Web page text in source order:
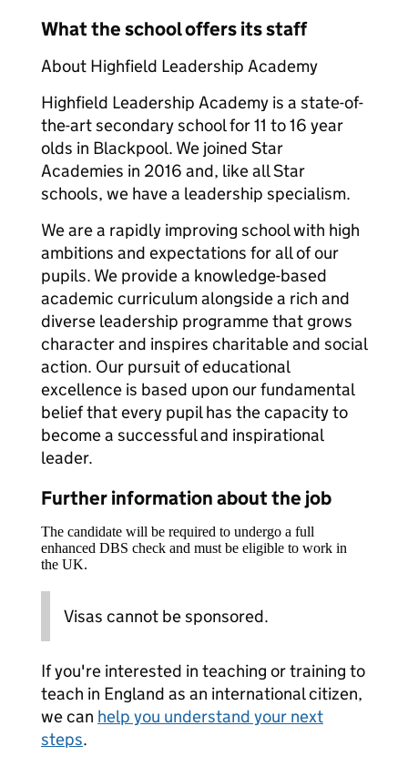
What the school offers its staff
About Highfield Leadership Academy
Highfield Leadership Academy is a state-of-
the-art secondary school for 11 to 16 year
olds in Blackpool. We joined Star
Academies in 2016 and, like all Star
schools, we have a leadership specialism.
We are a rapidly improving school with high
ambitions and expectations for all of our
pupils. We provide a knowledge-based
academic curriculum alongside a rich and
diverse leadership programme that grows
character and inspires charitable and social
action. Our pursuit of educational
excellence is based upon our fundamental
belief that every pupil has the capacity to
become a successful and inspirational
leader.
Further information about the job
The candidate will be required to undergo a full
enhanced DBS check and must be eligible to work in
the UK.
Visas cannot be sponsored.
If you're interested in teaching or training to
teach in England as an international citizen,
we can help you understand your next
steps.